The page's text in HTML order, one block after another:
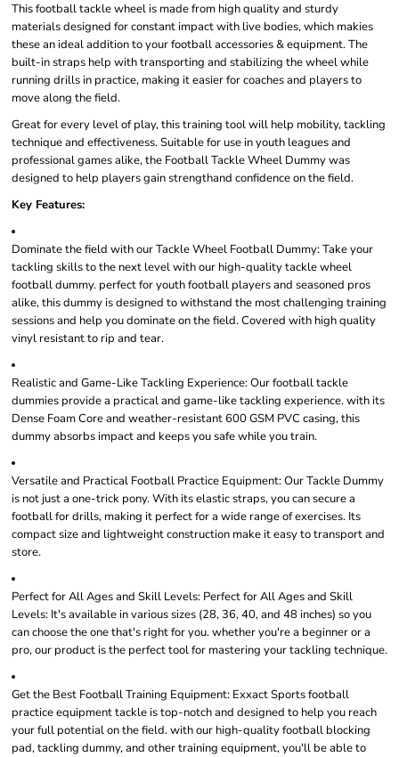
This football tackle wheel is made from high quality and sturdy
materials designed for constant impact with live bodies, which makies
these an ideal addition to your football accessories & equipment. The
built-in straps help with transporting and stabilizing the wheel while
running drills in practice, making it easier for coaches and players to
move along the field.
Great for every level of play, this training tool will help mobility, tackling
technique and effectiveness. Suitable for use in youth leagues and
professional games alike, the Football Tackle Wheel Dummy was
designed to help players gain strengthand confidence on the field.
Key Features:
Dominate the field with our Tackle Wheel Football Dummy: Take your
tackling skills to the next level with our high-quality tackle wheel
football dummy. perfect for youth football players and seasoned pros
alike, this dummy is designed to withstand the most challenging training
sessions and help you dominate on the field. Covered with high quality
vinyl resistant to rip and tear.
Realistic and Game-Like Tackling Experience: Our football tackle
dummies provide a practical and game-like tackling experience. with its
Dense Foam Core and weather-resistant 600 GSM PVC casing, this
dummy absorbs impact and keeps you safe while you train.
Versatile and Practical Football Practice Equipment: Our Tackle Dummy
is not just a one-trick pony. With its elastic straps, you can secure a
football for drills, making it perfect for a wide range of exercises. Its
compact size and lightweight construction make it easy to transport and
store.
Perfect for All Ages and Skill Levels: Perfect for All Ages and Skill
Levels: It's available in various sizes (28, 36, 40, and 48 inches) so you
can choose the one that's right for you. whether you're a beginner or a
pro, our product is the perfect tool for mastering your tackling technique.
Get the Best Football Training Equipment: Exxact Sports football
practice equipment tackle is top-notch and designed to help you reach
your full potential on the field. with our high-quality football blocking
pad, tackling dummy, and other training equipment, you'll be able to